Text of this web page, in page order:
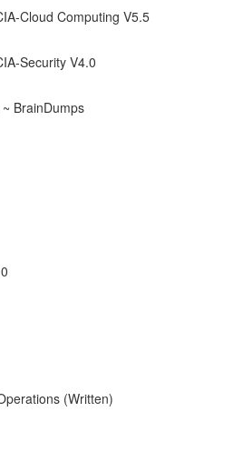
Cloud Computing V5.5
Security V4.0
BrainDumps
(Written)